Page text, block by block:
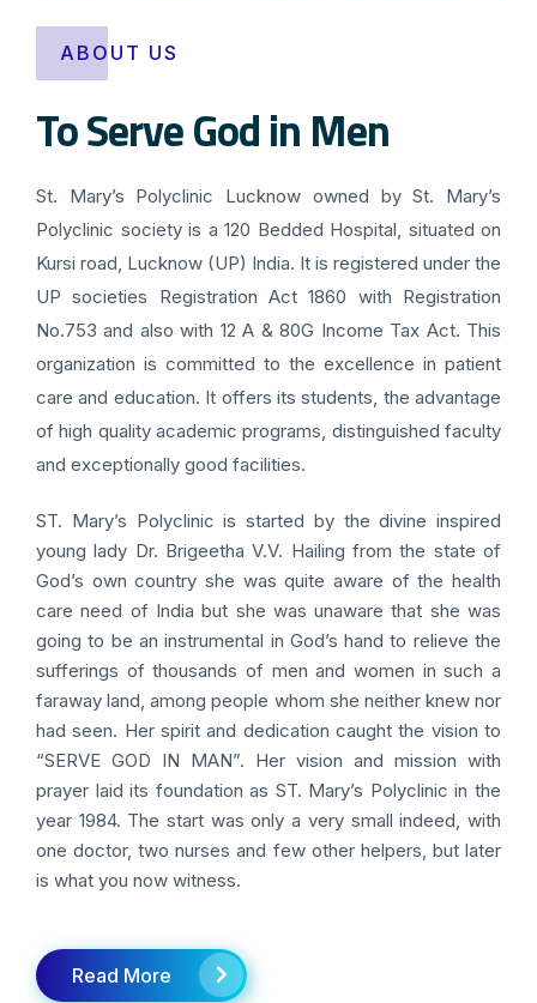
ABOUT US
To Serve God in Men
St. Mary’s Polyclinic Lucknow owned by St. Mary’s
Polyclinic society is a 120 Bedded Hospital, situated on
Kursi road, Lucknow (UP) India. It is registered under the
UP societies Registration Act 1860 with Registration
No.753 and also with 12 A & 80G Income Tax Act. This
organization is committed to the excellence in patient
care and education. It offers its students, the advantage
of high quality academic programs, distinguished faculty
and exceptionally good facilities.
ST. Mary’s Polyclinic is started by the divine inspired
young lady Dr. Brigeetha V.V. Hailing from the state of
God’s own country she was quite aware of the health
care need of India but she was unaware that she was
going to be an instrumental in God’s hand to relieve the
sufferings of thousands of men and women in such a
faraway land, among people whom she neither knew nor
had seen. Her spirit and dedication caught the vision to
“SERVE GOD IN MAN”. Her vision and mission with
prayer laid its foundation as ST. Mary’s Polyclinic in the
year 1984. The start was only a very small indeed, with
one doctor, two nurses and few other helpers, but later
is what you now witness.
Read More